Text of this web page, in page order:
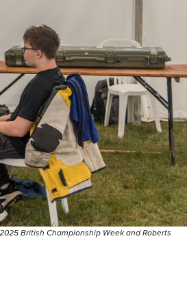
British Championship Week and Roberts